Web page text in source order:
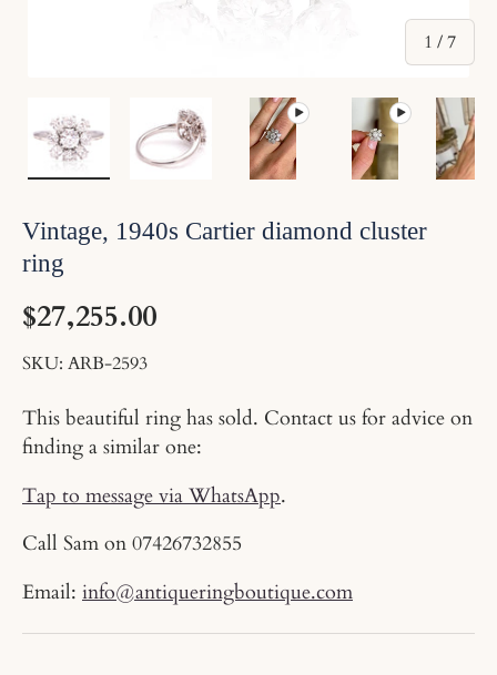
1 /of
7
Vintage, 1940s Cartier diamond cluster
ring
$27,255.00
SKU: ARB-2593
This beautiful ring has sold. Contact us for advice on
finding a similar one:
Tap to message via WhatsApp.
Call Sam on 07426732855
Email: info@antiqueringboutique.com